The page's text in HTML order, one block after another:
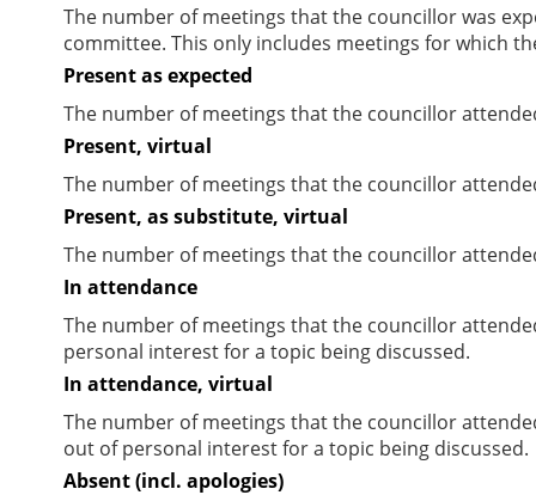
The number of meetings that the councillor was
committee. This only includes meetings for which
Present as expected
The number of meetings that the councillor
Present, virtual
The number of meetings that the councillor
Present, as substitute, virtual
The number of meetings that the councillor
In attendance
The number of meetings that the councillor
personal interest for a topic being discussed.
In attendance, virtual
The number of meetings that the councillor
out of personal interest for a topic being discussed.
Absent (incl. apologies)